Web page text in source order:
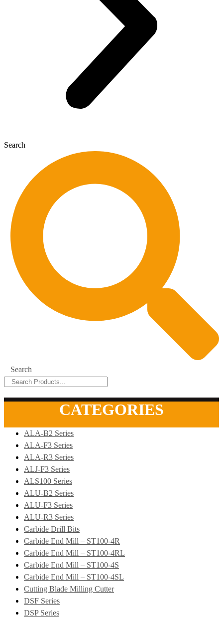
Search
Search
CATEGORIES
ALA-B2 Series
ALA-F3 Series
ALA-R3 Series
ALJ-F3 Series
ALS100 Series
ALU-B2 Series
ALU-F3 Series
ALU-R3 Series
Carbide Drill Bits
Carbide End Mill – ST100-4R
Carbide End Mill – ST100-4RL
Carbide End Mill – ST100-4S
Carbide End Mill – ST100-4SL
Cutting Blade Milling Cutter
DSF Series
DSP Series